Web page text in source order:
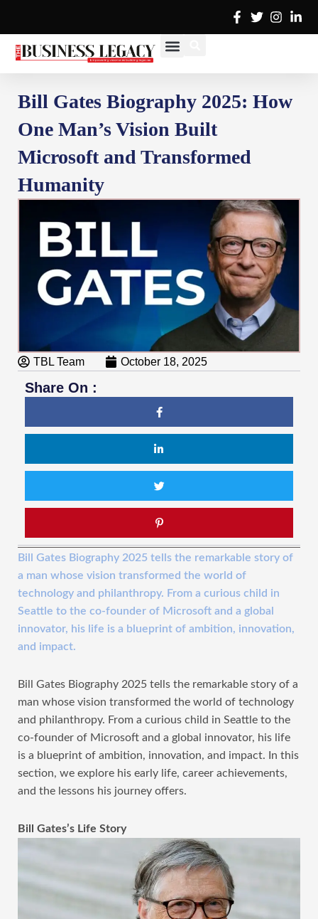
content
Bill Gates Biography 2025: How
One Man’s Vision Built
Microsoft and Transformed
Humanity
TBL Team October 18, 2025
Share On :
Bill Gates Biography 2025 tells the remarkable story of
a man whose vision transformed the world of
technology and philanthropy. From a curious child in
Seattle to the co-founder of Microsoft and a global
innovator, his life is a blueprint of ambition, innovation,
and impact.
Bill Gates Biography 2025 tells the remarkable story of a
man whose vision transformed the world of technology
and philanthropy. From a curious child in Seattle to the
co-founder of Microsoft and a global innovator, his life
is a blueprint of ambition, innovation, and impact. In this
section, we explore his early life, career achievements,
and the lessons his journey offers.
Bill Gates’s Life Story